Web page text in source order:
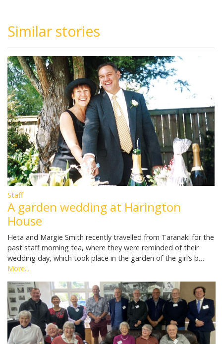
Similar stories
Staff
A garden wedding at Harington
House
Heta and Margie Smith recently travelled from Taranaki for the
past staff morning tea, where they were reminded of their
wedding day, which took place in the garden of the girl’s b…
More...